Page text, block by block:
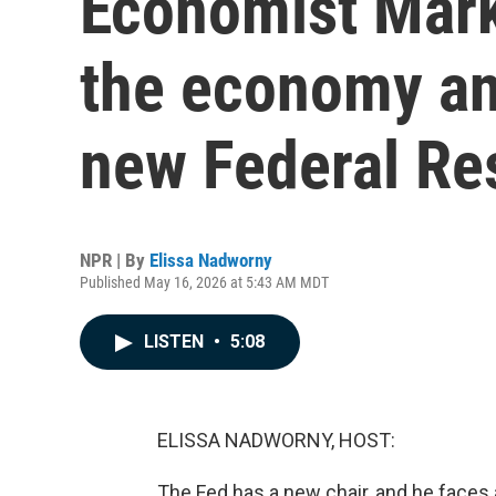
the economy
new Federal
NPR | By Elissa Nadworny
Published May 16, 2026 at 5:43 AM MDT
LISTEN • 5:08
ELISSA NADWORNY, HOST: